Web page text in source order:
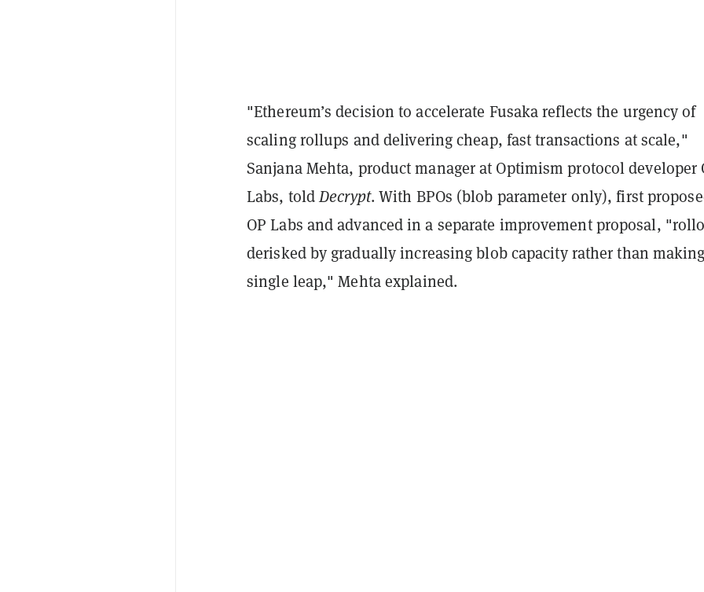
"Ethereum’s decision to accelerate Fusaka reflects the urgency of
scaling rollups and delivering cheap, fast transactions at scale,"
Sanjana Mehta, product manager at Optimism protocol developer
Labs, toldDecrypt. With BPOs (blob parameter only), first
OP Labs and advanced in a separate improvement proposal,
derisked by gradually increasing blob capacity rather than
single leap," Mehta explained.